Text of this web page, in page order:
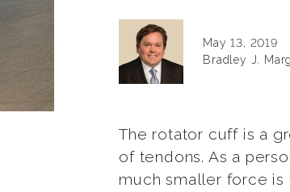
May 13, 2019
Bradley J.
The rotator cuff is a
of tendons. As a
much smaller force is